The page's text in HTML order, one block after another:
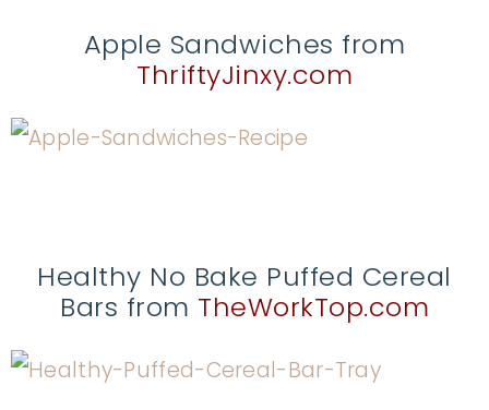
Apple Sandwiches from
ThriftyJinxy.com
Healthy No Bake Puffed Cereal
Bars from TheWorkTop.com